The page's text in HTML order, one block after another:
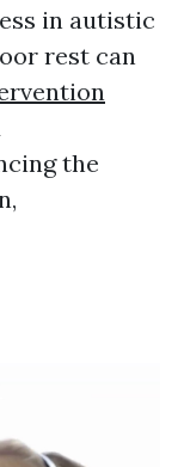
in autistic
rest can
the